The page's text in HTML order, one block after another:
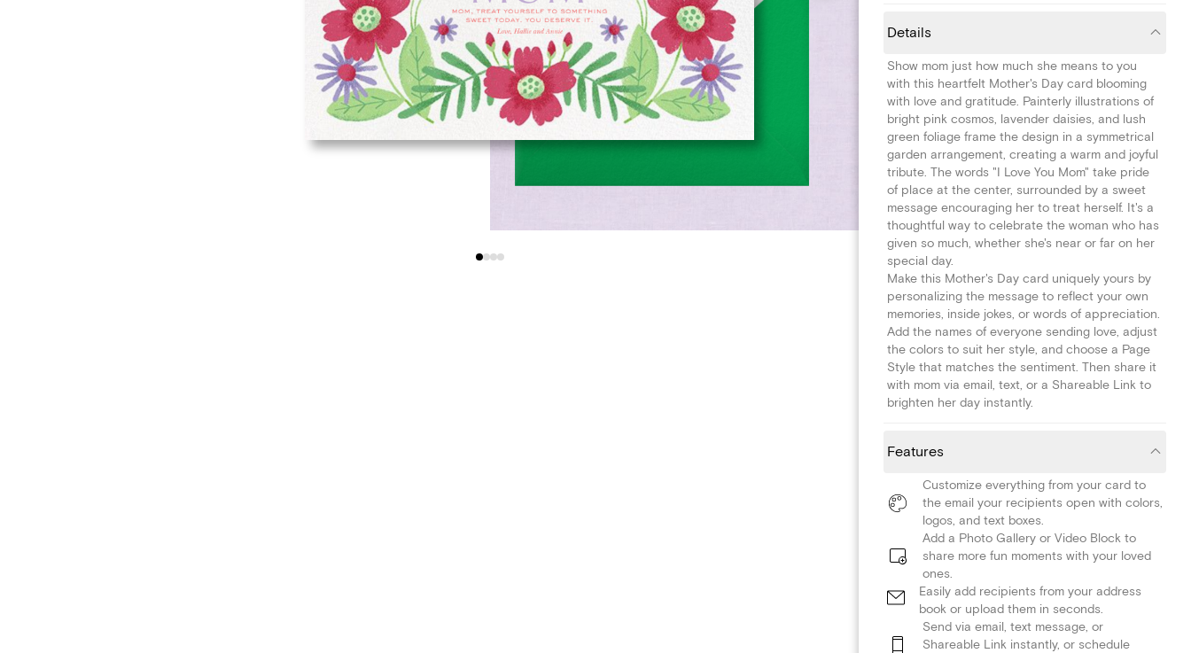
Details
Show mom just how much she means to you
with this heartfelt Mother's Day card blooming
with love and gratitude. Painterly illustrations of
bright pink cosmos, lavender daisies, and lush
green foliage frame the design in a symmetrical
garden arrangement, creating a warm and joyful
tribute. The words "I Love You Mom" take pride
of place at the center, surrounded by a sweet
message encouraging her to treat herself. It's a
thoughtful way to celebrate the woman who has
given so much, whether she's near or far on her
special day.
Make this Mother's Day card uniquely yours by
personalizing the message to reflect your own
memories, inside jokes, or words of appreciation.
Add the names of everyone sending love, adjust
the colors to suit her style, and choose a Page
Style that matches the sentiment. Then share it
with mom via email, text, or a Shareable Link to
brighten her day instantly.
Features
Customize everything from your card to
the email your recipients open with colors,
logos, and text boxes.
Add a Photo Gallery or Video Block to
share more fun moments with your loved
ones.
Easily add recipients from your address
book or upload them in seconds.
Send via email, text message, or
Shareable Link instantly, or schedule